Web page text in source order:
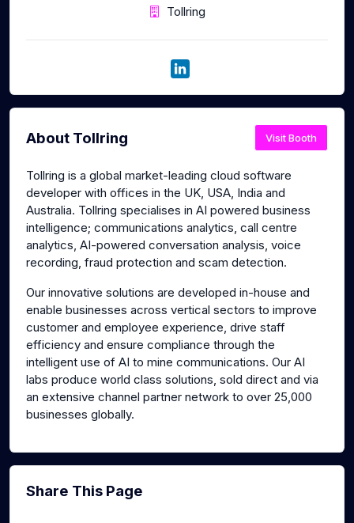
Tollring
About Tollring Visit Booth
Tollring is a global market-leading cloud software
developer with offices in the UK, USA, India and
Australia. Tollring specialises in AI powered business
intelligence; communications analytics, call centre
analytics, AI-powered conversation analysis, voice
recording, fraud protection and scam detection.
Our innovative solutions are developed in-house and
enable businesses across vertical sectors to improve
customer and employee experience, drive staff
efficiency and ensure compliance through the
intelligent use of AI to mine communications. Our AI
labs produce world class solutions, sold direct and via
an extensive channel partner network to over 25,000
businesses globally.
Share This Page